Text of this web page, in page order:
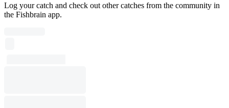
Log your catch and check out other catches from the community in
the Fishbrain app.